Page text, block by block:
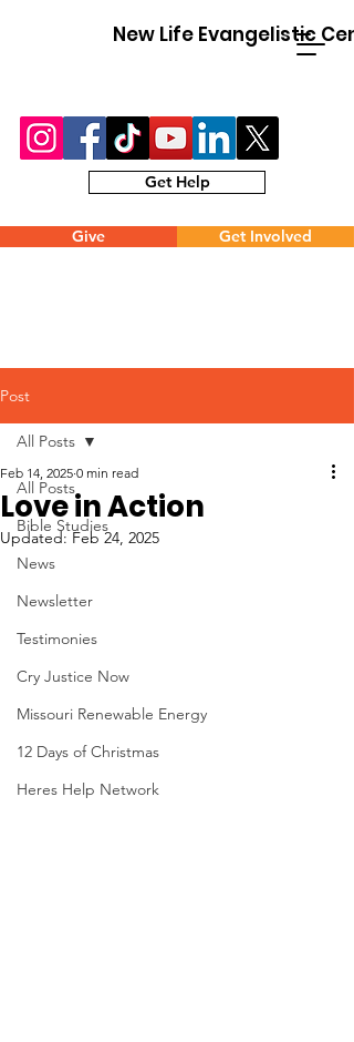
New Life Evangelistic
Get Help
Give Get Involved
Post
All Posts
Bible Studies
News
Newsletter
Testimonies
Cry Justice Now
Missouri Renewable Energy
12 Days of Christmas
Heres Help Network
All Posts
Love in Action
Feb 14, 2025 0 min read
Updated:Feb 24, 2025